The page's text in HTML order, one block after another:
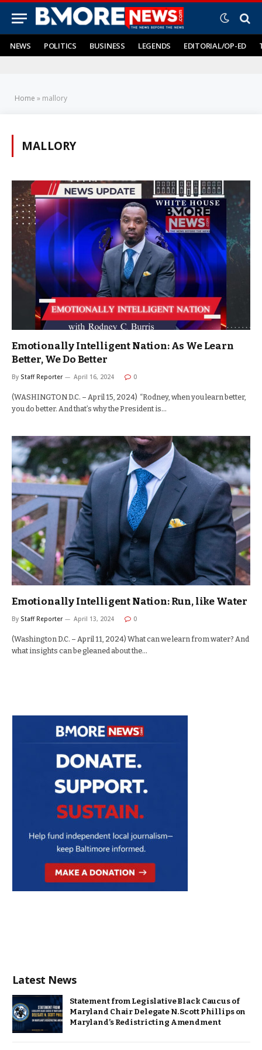
NEWS POLITICS BUSINESS LEGENDS EDITORIAL/OP-ED
Home » mallory
MALLORY
Emotionally Intelligent Nation: As We Learn
Better, We Do Better
By Staff Reporter April 16, 2024 0
(WASHINGTON D.C. – April 15, 2024) “Rodney, when you learn better,
you do better. And that’s why the President is…
Emotionally Intelligent Nation: Run, like Water
By Staff Reporter April 13, 2024 0
(Washington D.C. – April 11, 2024) What can we learn from water? And
what insights can be gleaned about the…
Latest News
Statement from Legislative Black Caucus of
Maryland Chair Delegate N. Scott Phillips on
Maryland’s Redistricting Amendment